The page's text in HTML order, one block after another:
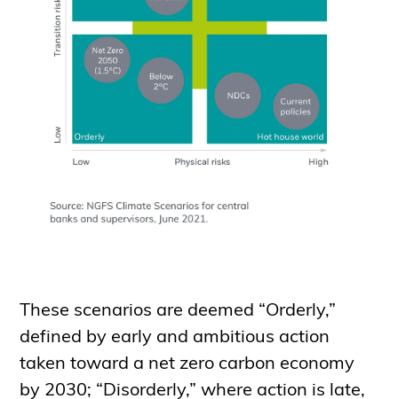
These scenarios are deemed “Orderly,”
defined by early and ambitious action
taken toward a net zero carbon economy
by 2030; “Disorderly,” where action is late,